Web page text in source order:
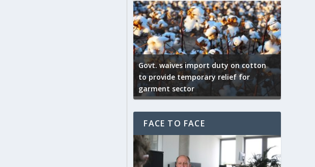
Govt. waives import duty on cotton
to provide temporary relief for
garment sector
FACE TO FACE